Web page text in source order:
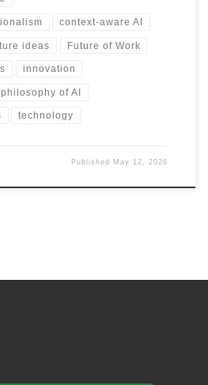
context-aware AI
ideas Future of Work
innovation
philosophy of AI
technology
Published May 12, 2026